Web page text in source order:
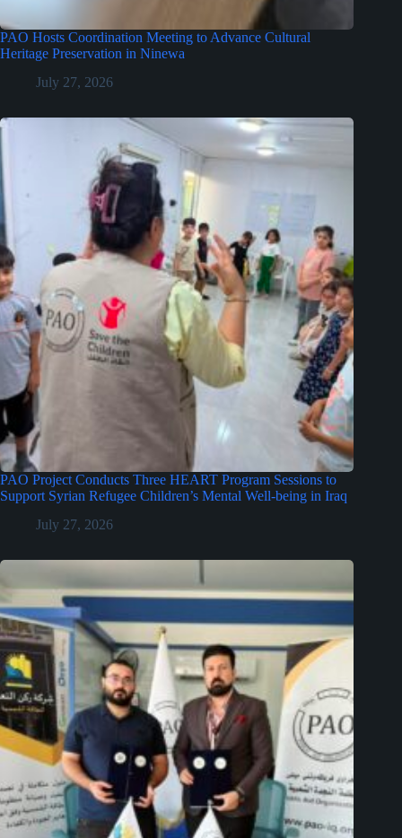
PAO Hosts Coordination Meeting to Advance Cultural
Heritage Preservation in Ninewa
July 27, 2026
PAO Project Conducts Three HEART Program Sessions to
Support Syrian Refugee Children’s Mental Well-being in Iraq
July 27, 2026